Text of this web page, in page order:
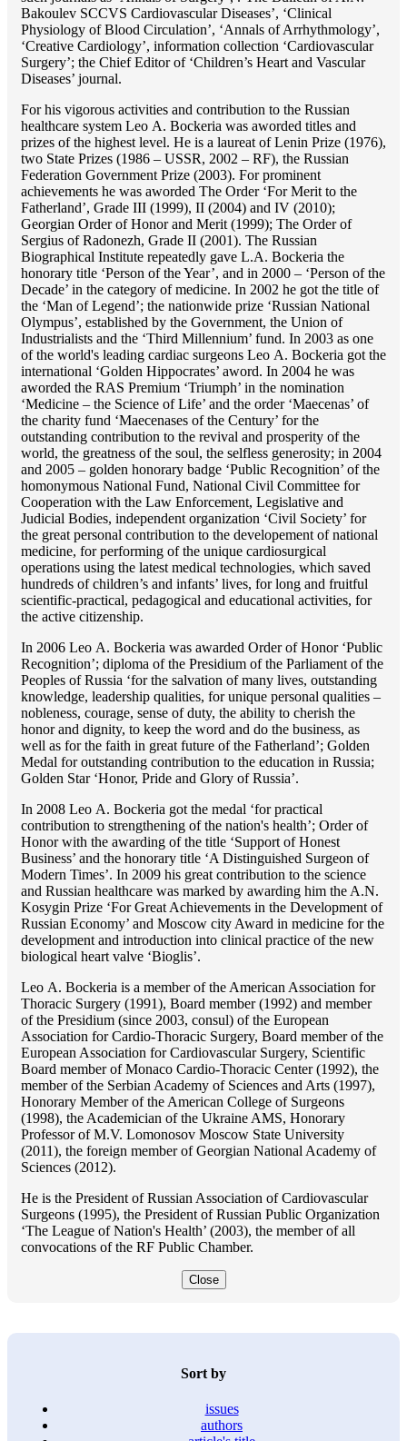
Bakoulev SCCVS Cardiovascular Diseases’, ‘Clinical
Physiology of Blood Circulation’, ‘Annals of Arrhythmology’,
‘Creative Cardiology’, information collection ‘Cardiovascular
Surgery’; the Chief Editor of ‘Children’s Heart and Vascular
Diseases’ journal.
For his vigorous activities and contribution to the Russian
healthcare system Lео A. Bockeria was aworded titles and
prizes of the highest level. He is a laureat of Lenin Prize (1976),
two State Prizes (1986 – USSR, 2002 – RF), the Russian
Federation Government Prize (2003). For prominent
achievements he was aworded The Order ‘For Merit to the
Fatherland’, Grade III (1999), II (2004) and IV (2010);
Georgian Order of Honor and Merit (1999); The Order of
Sergius of Radonezh, Grade II (2001). The Russian
Biographical Institute repeatedly gave L.A. Bockeria the
honorary title ‘Person of the Year’, and in 2000 – ‘Person of the
Decade’ in the category of medicine. In 2002 he got the title of
the ‘Man of Legend’; the nationwide prize ‘Russian National
Olympus’, established by the Government, the Union of
Industrialists and the ‘Third Millennium’ fund. In 2003 as one
of the world's leading cardiac surgeons Lео A. Bockeria got the
international ‘Golden Hippocrates’ aword. In 2004 he was
aworded the RAS Premium ‘Triumph’ in the nomination
‘Medicine – the Science of Life’ and the order ‘Maecenas’ of
the charity fund ‘Maecenases of the Century’ for the
outstanding сontribution to the revival and prosperity of the
world, the greatness of the soul, the selfless generosity; in 2004
and 2005 – golden honorary badge ‘Public Recognition’ of the
homonymous National Fund, National Civil Committee for
Cooperation with the Law Enforcement, Legislative and
Judicial Bodies, independent organization ‘Сivil Society’ for
the great personal contribution to the developement of national
medicine, for performing of the unique cardiosurgical
operations using the latest medical technologies, which saved
hundreds of children’s and infants’ lives, for long and fruitful
scientific-practical, pedagogical and educational activities, for
the active citizenship.
In 2006 Lео A. Bockeria was awarded Order of Honor ‘Public
Recognition’; diploma of the Presidium of the Parliament of the
Peoples of Russia ‘for the salvation of many lives, outstanding
knowledge, leadership qualities, for unique personal qualities –
nobleness, courage, sense of duty, the ability to cherish the
honor and dignity, to keep the word and do the business, as
well as for the faith in great future of the Fatherland’; Golden
Medal for outstanding сontribution to the education in Russia;
Golden Star ‘Honor, Pride and Glory of Russia’.
In 2008 Lео A. Bockeria got the medal ‘for practical
contribution to strengthening of the nation's health’; Order of
Honor with the awarding of the title ‘Support of Honest
Business’ and the honorary title ‘A Distinguished Surgeon of
Modern Times’. In 2009 his great contribution to the science
and Russian healthcare was marked by awarding him the A.N.
Kosygin Prize ‘For Great Achievements in the Development of
Russian Economy’ and Moscow city Award in medicine for the
development and introduction into clinical practice of the new
biological heart valve ‘Bioglis’.
Lео A. Bockeria is a member of the American Association for
Thoracic Surgery (1991), Board member (1992) and member
of the Presidium (since 2003, consul) of the European
Association for Cardio-Thoracic Surgery, Board member of the
European Association for Cardiovascular Surgery, Scientific
Board member of Monaco Cardio-Thoracic Center (1992), the
member of the Serbian Academy of Sciences and Arts (1997),
Honorary Member of the American College of Surgeons
(1998), the Academician of the Ukraine AMS, Honorary
Professor of M.V. Lomonosov Moscow State University
(2011), the foreign member of Georgian National Academy of
Sciences (2012).
He is the President of Russian Association of Cardiovascular
Surgeons (1995), the President of Russian Public Organization
‘The League of Nation's Health’ (2003), the member of all
convocations of the RF Public Chamber.
Close
Sort by
issues
authors